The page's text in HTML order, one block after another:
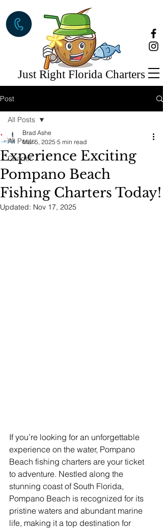
Just Right Florida Charters
Post
All Posts
Charter
All Posts
Experience Exciting
Pompano Beach
Fishing Charters Today!
Brad Ashe
Mar 5, 2025 5 min read
Updated: Nov 17, 2025
If you’re looking for an unforgettable
experience on the water, Pompano
Beach fishing charters are your ticket
to adventure. Nestled along the
stunning coast of South Florida,
Pompano Beach is recognized for its
pristine waters and abundant marine
life, making it a top destination for